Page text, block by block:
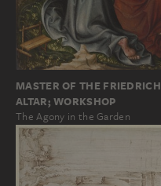
MASTER OF THE FRIEDRICH
ALTAR; WORKSHOP
The Agony in the Garden